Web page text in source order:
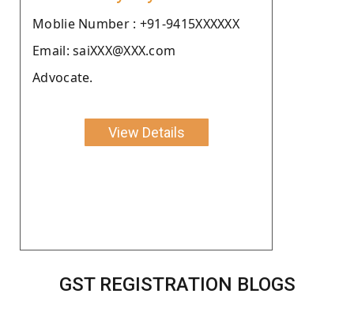
Moblie Number : +91-9415XXXXXX
Email: saiXXX@XXX.com
Advocate.
View Details
GST REGISTRATION BLOGS